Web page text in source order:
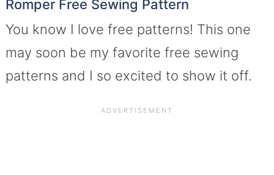
Romper Free Sewing Pattern
You know I love free patterns! This one
may soon be my favorite free sewing
patterns and I so excited to show it off.